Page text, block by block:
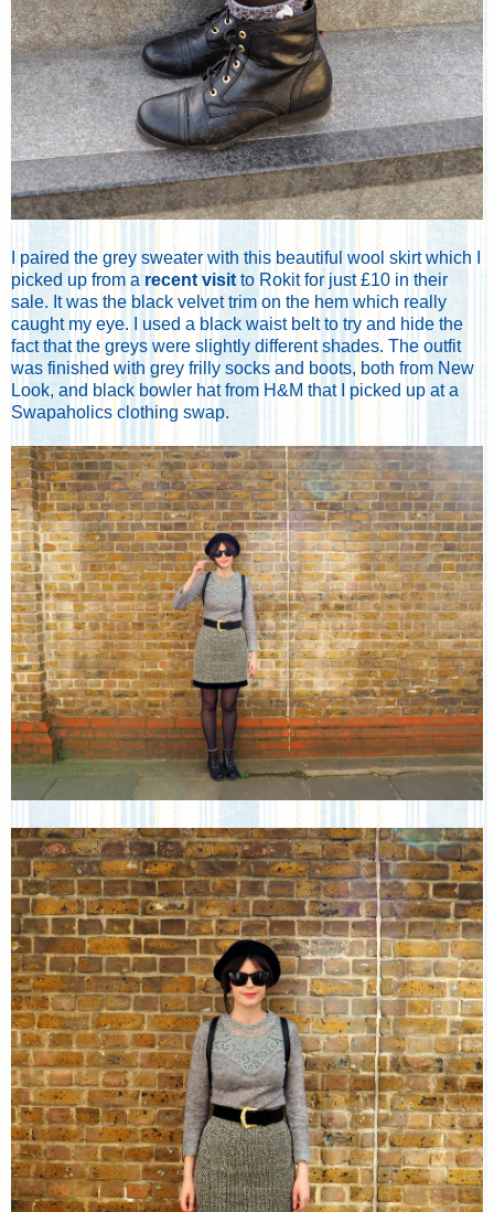
I paired the grey sweater with this beautiful wool skirt which I
picked up from a recent visitto Rokit for just £10 in their
sale. It was the black velvet trim on the hem which really
caught my eye. I used a black waist belt to try and hide the
fact that the greys were slightly different shades. The outfit
was finished with grey frilly socks and boots, both from New
Look, and black bowler hat from H&M that I picked up at a
Swapaholics clothing swap.